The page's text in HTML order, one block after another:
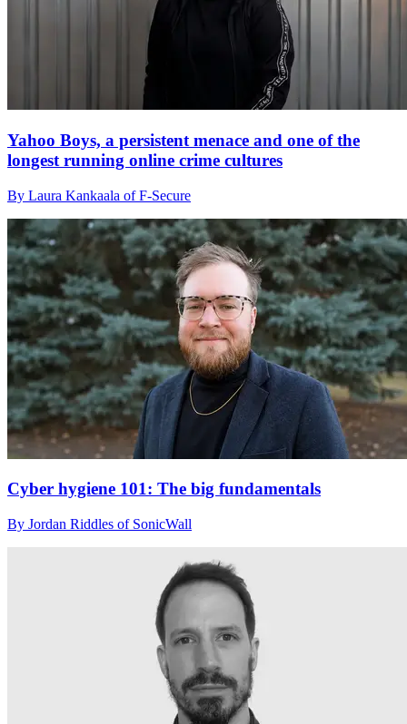
Yahoo Boys, a persistent menace and one of the
longest running online crime cultures
By Laura Kankaala of F-Secure
Cyber hygiene 101: The big fundamentals
By Jordan Riddles of SonicWall